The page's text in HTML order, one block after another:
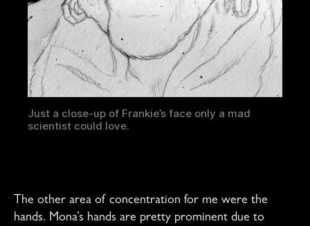
Just a close-up of Frankie’s face only a mad
scientist could love.
The other area of concentration for me were the
hands. Mona’s hands are pretty prominent due to